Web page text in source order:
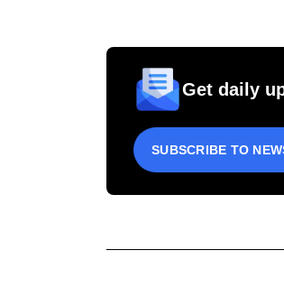
Get daily
SUBSCRIBE TO